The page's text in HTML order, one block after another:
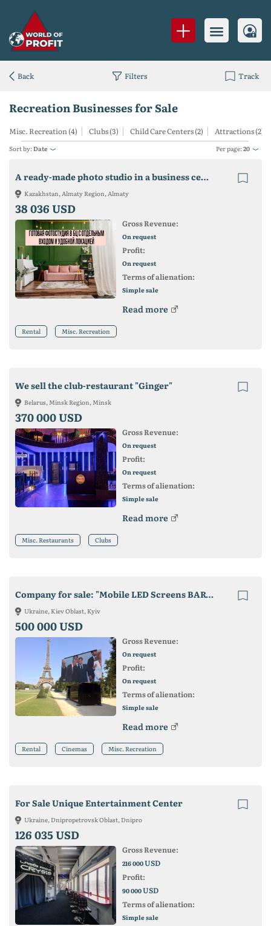
Recreation Businesses for Sale
Misc. Recreation (4) Clubs (3) Child Care Centers (2) Attractions (2)
Sort by:Date Per page:20
A ready-made photo studio in a business center with a separate entrance and a convenient location!
Kazakhstan, Almaty Region, Almaty
38 036 USD
Gross Revenue:
On request
Profit:
On request
Terms of alienation:
Simple sale
Read more
Rental Misc. Recreation
We sell the club-restaurant "Ginger"
Belarus, Minsk Region, Minsk
370 000 USD
Gross Revenue:
On request
Profit:
On request
Terms of alienation:
Simple sale
Read more
Misc. Restaurants Clubs
Company for sale: "Mobile LED Screens BARCO C8"
Ukraine, Kiev Oblast, Kyiv
500 000 USD
Gross Revenue:
On request
Profit:
On request
Terms of alienation:
Simple sale
Read more
Rental Cinemas Misc. Recreation
For Sale Unique Entertainment Center
Ukraine, Dnipropetrovsk Oblast, Dnipro
126 035 USD
Gross Revenue:
216 000USD
Profit:
90 000USD
Terms of alienation:
Simple sale
Back Filters Track